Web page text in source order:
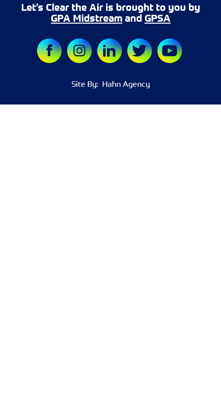
Let’s Clear the Air is brought to you by
GPA Midstreamand GPSA
Site By:Hahn Agency